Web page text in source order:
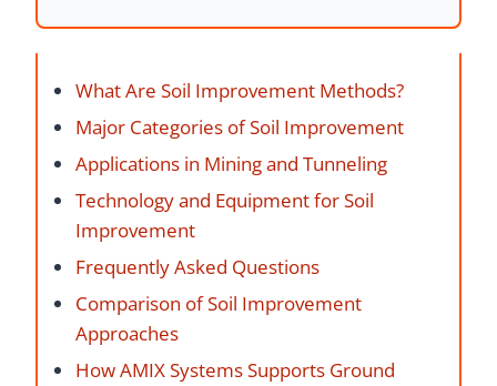
What Are Soil Improvement Methods?
Major Categories of Soil Improvement
Applications in Mining and Tunneling
Technology and Equipment for Soil
Improvement
Frequently Asked Questions
Comparison of Soil Improvement
Approaches
How AMIX Systems Supports Ground